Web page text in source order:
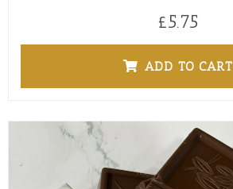
£5.75
ADD TO CART